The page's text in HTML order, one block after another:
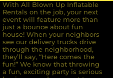
With All Blown Up Inflatable
Rentals on the job, your next
event will feature more than
just a bounce about fun
house! When your neighbors
see our delivery trucks drive
through the neighborhood,
they’ll say, “Here comes the
fun!” We know that throwing
a fun, exciting party is serious